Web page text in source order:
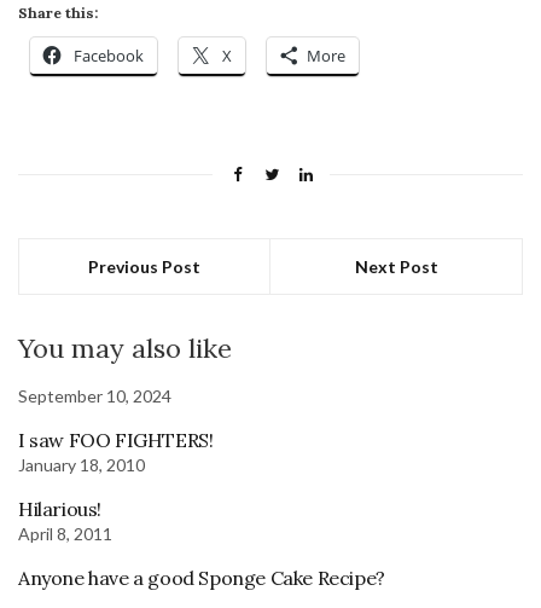
Share this:
Facebook X More
Previous Post Next Post
You may also like
September 10, 2024
I saw FOO FIGHTERS!
January 18, 2010
Hilarious!
April 8, 2011
Anyone have a good Sponge Cake Recipe?